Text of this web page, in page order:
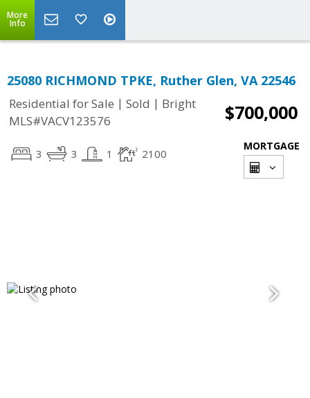
More
Info
25080 RICHMOND TPKE, Ruther Glen, VA 22546
Residential for Sale | Sold | Bright
MLS#VACV123576
$700,000
3 3 1 2100
MORTGAGE